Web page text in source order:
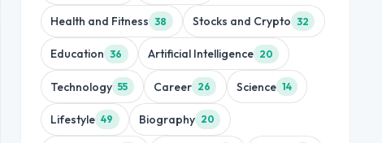
Health and Fitness 38 Stocks and Crypto 32
Education 36 Artificial Intelligence 20
Technology 55 Career 26 Science 14
Lifestyle 49 Biography 20